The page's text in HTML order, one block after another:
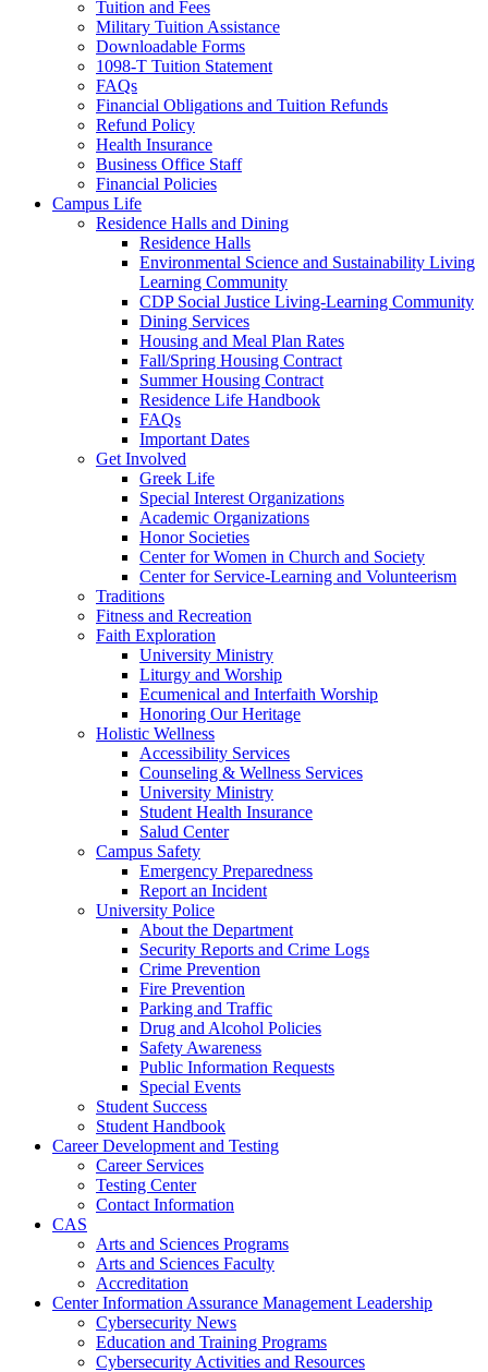
Tuition and Fees
Military Tuition Assistance
Downloadable Forms
1098-T Tuition Statement
FAQs
Financial Obligations and Tuition Refunds
Refund Policy
Health Insurance
Business Office Staff
Financial Policies
Campus Life
Residence Halls and Dining
Residence Halls
Environmental Science and Sustainability Living
Learning Community
CDP Social Justice Living-Learning Community
Dining Services
Housing and Meal Plan Rates
Fall/Spring Housing Contract
Summer Housing Contract
Residence Life Handbook
FAQs
Important Dates
Get Involved
Greek Life
Special Interest Organizations
Academic Organizations
Honor Societies
Center for Women in Church and Society
Center for Service-Learning and Volunteerism
Traditions
Fitness and Recreation
Faith Exploration
University Ministry
Liturgy and Worship
Ecumenical and Interfaith Worship
Honoring Our Heritage
Holistic Wellness
Accessibility Services
Counseling & Wellness Services
University Ministry
Student Health Insurance
Salud Center
Campus Safety
Emergency Preparedness
Report an Incident
University Police
About the Department
Security Reports and Crime Logs
Crime Prevention
Fire Prevention
Parking and Traffic
Drug and Alcohol Policies
Safety Awareness
Public Information Requests
Special Events
Student Success
Student Handbook
Career Development and Testing
Career Services
Testing Center
Contact Information
CAS
Arts and Sciences Programs
Arts and Sciences Faculty
Accreditation
Center Information Assurance Management Leadership
Cybersecurity News
Education and Training Programs
Cybersecurity Activities and Resources